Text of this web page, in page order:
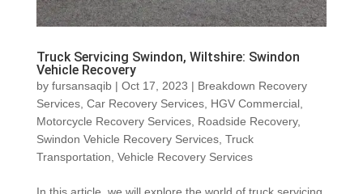
Truck Servicing Swindon, Wiltshire: Swindon
Vehicle Recovery
by fursansaqib| Oct 17, 2023 | Breakdown Recovery
Services, Car Recovery Services, HGV Commercial,
Motorcycle Recovery Services, Roadside Recovery,
Swindon Vehicle Recovery Services, Truck
Transportation Vehicle Recovery Services